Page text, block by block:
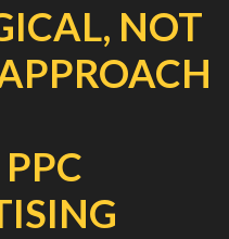
NOT